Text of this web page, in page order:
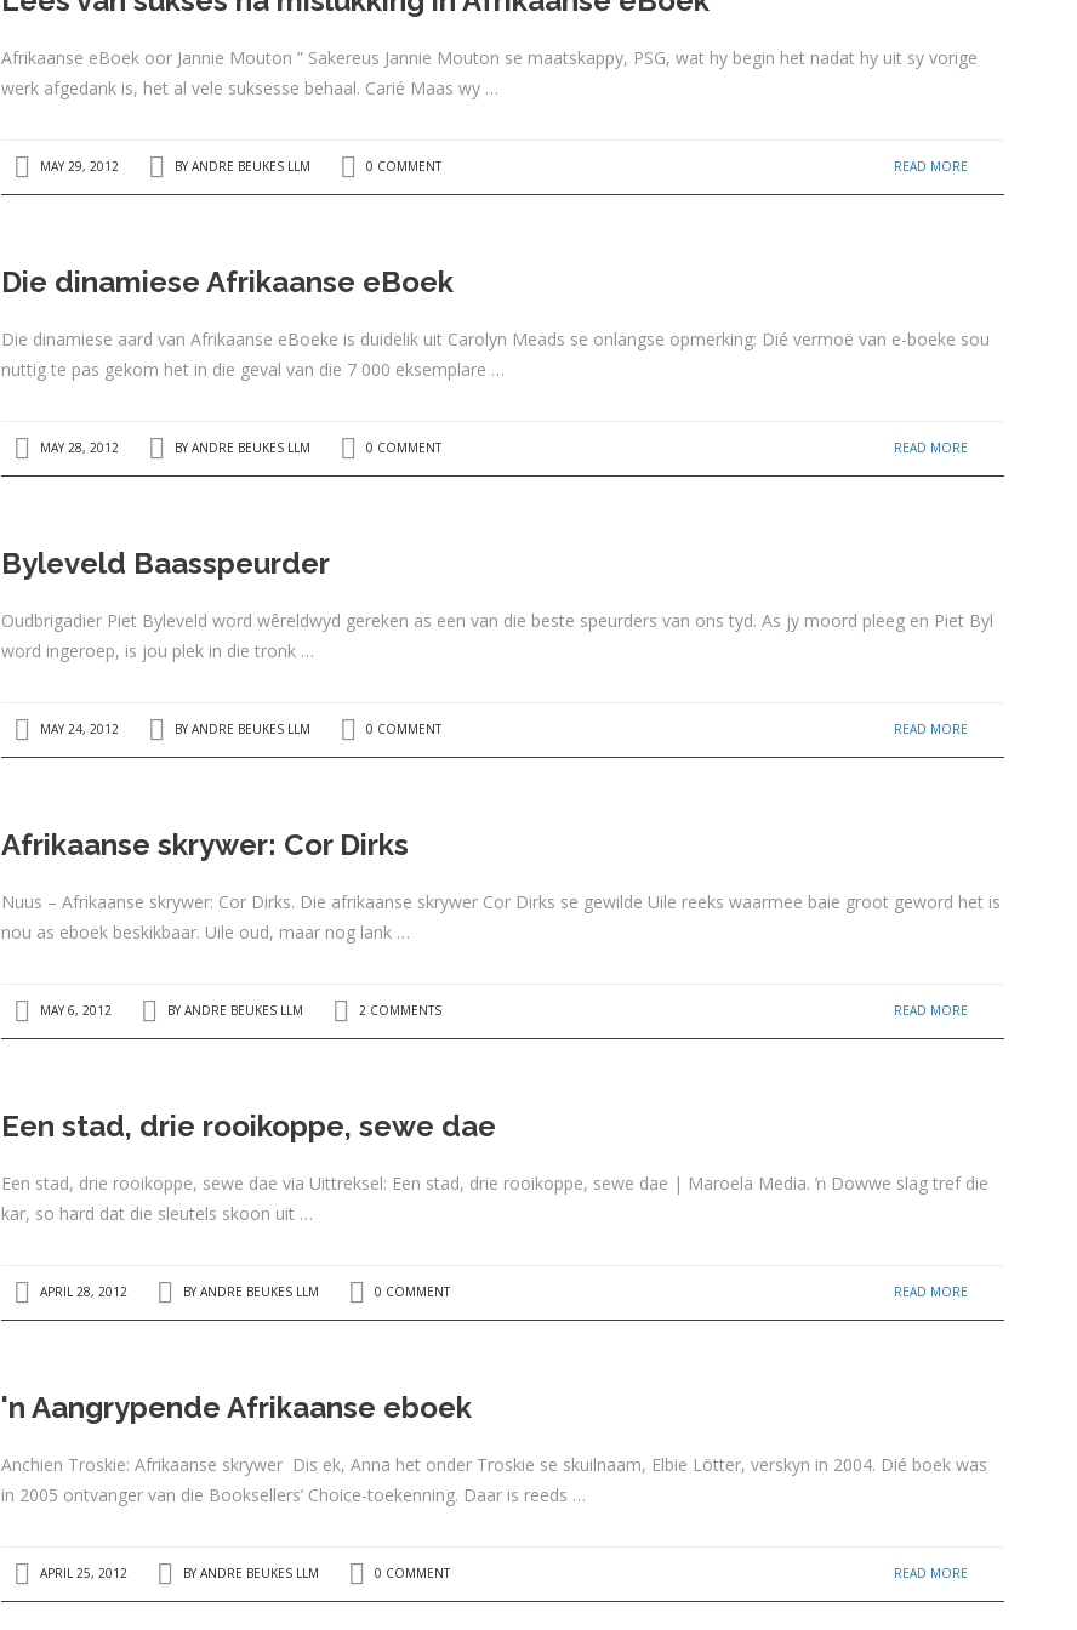
Afrikaanse eBoek oor Jannie Mouton ” Sakereus Jannie Mouton se maatskappy, PSG, wat hy begin het nadat hy uit sy vorige
werk afgedank is, het al vele suksesse behaal. Carié Maas wy …
MAY 29, 2012 BYANDRE BEUKES LLM 0 COMMENT READ MORE
Die dinamiese Afrikaanse eBoek
Die dinamiese aard van Afrikaanse eBoeke is duidelik uit Carolyn Meads se onlangse opmerking: Dié vermoë van e-boeke sou
nuttig te pas gekom het in die geval van die 7 000 eksemplare …
MAY 28, 2012 BYANDRE BEUKES LLM 0 COMMENT READ MORE
Byleveld Baasspeurder
Oudbrigadier Piet Byleveld word wêreldwyd gereken as een van die beste speurders van ons tyd. As jy moord pleeg en Piet Byl
word ingeroep, is jou plek in die tronk …
MAY 24, 2012 BYANDRE BEUKES LLM 0 COMMENT READ MORE
Afrikaanse skrywer: Cor Dirks
Nuus – Afrikaanse skrywer: Cor Dirks. Die afrikaanse skrywer Cor Dirks se gewilde Uile reeks waarmee baie groot geword het is
nou as eboek beskikbaar. Uile oud, maar nog lank …
MAY 6, 2012 BYANDRE BEUKES LLM 2 COMMENTS READ MORE
Een stad, drie rooikoppe, sewe dae
Een stad, drie rooikoppe, sewe dae via Uittreksel: Een stad, drie rooikoppe, sewe dae | Maroela Media. ŉ Dowwe slag tref die
kar, so hard dat die sleutels skoon uit …
APRIL 28, 2012 BYANDRE BEUKES LLM 0 COMMENT READ MORE
'n Aangrypende Afrikaanse eboek
Anchien Troskie: Afrikaanse skrywer Dis ek, Anna het onder Troskie se skuilnaam, Elbie Lötter, verskyn in 2004. Dié boek was
in 2005 ontvanger van die Booksellers’ Choice-toekenning. Daar is reeds …
APRIL 25, 2012 BYANDRE BEUKES LLM 0 COMMENT READ MORE